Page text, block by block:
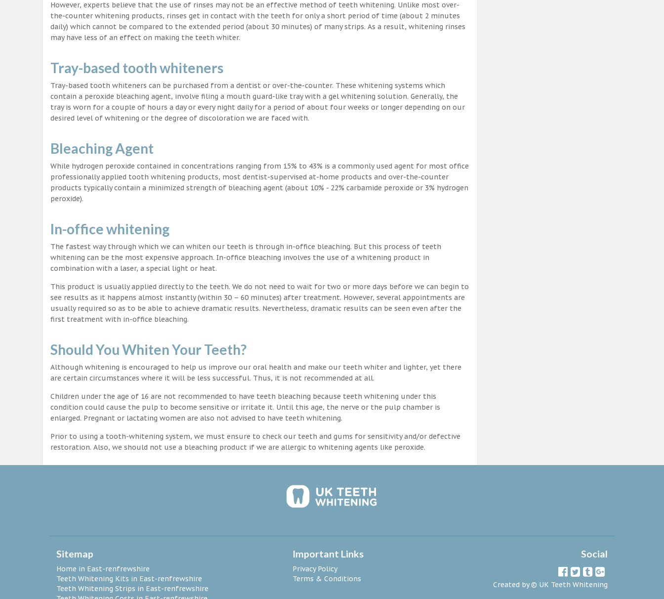
However, experts believe that the use of rinses may not be an effective method of teeth whitening. Unlike most over-
the-counter whitening products, rinses get in contact with the teeth for only a short period of time (about 2 minutes
daily) which cannot be compared to the extended period (about 30 minutes) of many strips. As a result, whitening rinses
may have less of an effect on making the teeth whiter.
Tray-based tooth whiteners
Tray-based tooth whiteners can be purchased from a dentist or over-the-counter. These whitening systems which
contain a peroxide bleaching agent, involve filing a mouth guard-like tray with a gel whitening solution. Generally, the
tray is worn for a couple of hours a day or every night daily for a period of about four weeks or longer depending on our
desired level of whitening or the degree of discoloration we are faced with.
Bleaching Agent
While hydrogen peroxide contained in concentrations ranging from 15% to 43% is a commonly used agent for most office
professionally applied tooth whitening products, most dentist-supervised at-home products and over-the-counter
products typically contain a minimized strength of bleaching agent (about 10% - 22% carbamide peroxide or 3% hydrogen
peroxide).
In-office whitening
The fastest way through which we can whiten our teeth is through in-office bleaching. But this process of teeth
whitening can be the most expensive approach. In-office bleaching involves the use of a whitening product in
combination with a laser, a special light or heat.
This product is usually applied directly to the teeth. We do not need to wait for two or more days before we can begin to
see results as it happens almost instantly (within 30 – 60 minutes) after treatment. However, several appointments are
usually required so as to be able to achieve dramatic results. Nevertheless, dramatic results can be seen even after the
first treatment with in-office bleaching.
Should You Whiten Your Teeth?
Although whitening is encouraged to help us improve our oral health and make our teeth whiter and lighter, yet there
are certain circumstances where it will be less successful. Thus, it is not recommended at all.
Children under the age of 16 are not recommended to have teeth bleaching because teeth whitening under this
condition could cause the pulp to become sensitive or irritate it. Until this age, the nerve or the pulp chamber is
enlarged. Pregnant or lactating women are also not advised to have teeth whitening.
Prior to using a tooth-whitening system, we must ensure to check our teeth and gums for sensitivity and/or defective
restoration. Also, we should not use a bleaching product if we are allergic to whitening agents like peroxide.
Sitemap
Home in East-renfrewshire
Teeth Whitening Kits in East-renfrewshire
Teeth Whitening Strips in East-renfrewshire
Important Links
Privacy Policy
Terms & Conditions
Social
Created by © UK Teeth Whitening